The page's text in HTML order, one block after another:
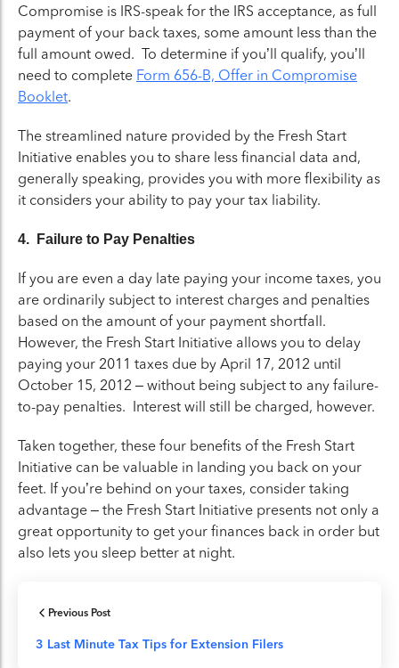
Compromise is IRS-speak for the IRS acceptance, as full
payment of your back taxes, some amount less than the
full amount owed. To determine if you’ll qualify, you’ll
need to complete Form 656-B, Offer in Compromise
Booklet.
The streamlined nature provided by the Fresh Start
Initiative enables you to share less financial data and,
generally speaking, provides you with more flexibility as
it considers your ability to pay your tax liability.
4. Failure to Pay Penalties
If you are even a day late paying your income taxes, you
are ordinarily subject to interest charges and penalties
based on the amount of your payment shortfall.
However, the Fresh Start Initiative allows you to delay
paying your 2011 taxes due by April 17, 2012 until
October 15, 2012 – without being subject to any failure-
to-pay penalties. Interest will still be charged, however.
Taken together, these four benefits of the Fresh Start
Initiative can be valuable in landing you back on your
feet. If you’re behind on your taxes, consider taking
advantage – the Fresh Start Initiative presents not only a
great opportunity to get your finances back in order but
also lets you sleep better at night.
Previous Post
3 Last Minute Tax Tips for Extension Filers